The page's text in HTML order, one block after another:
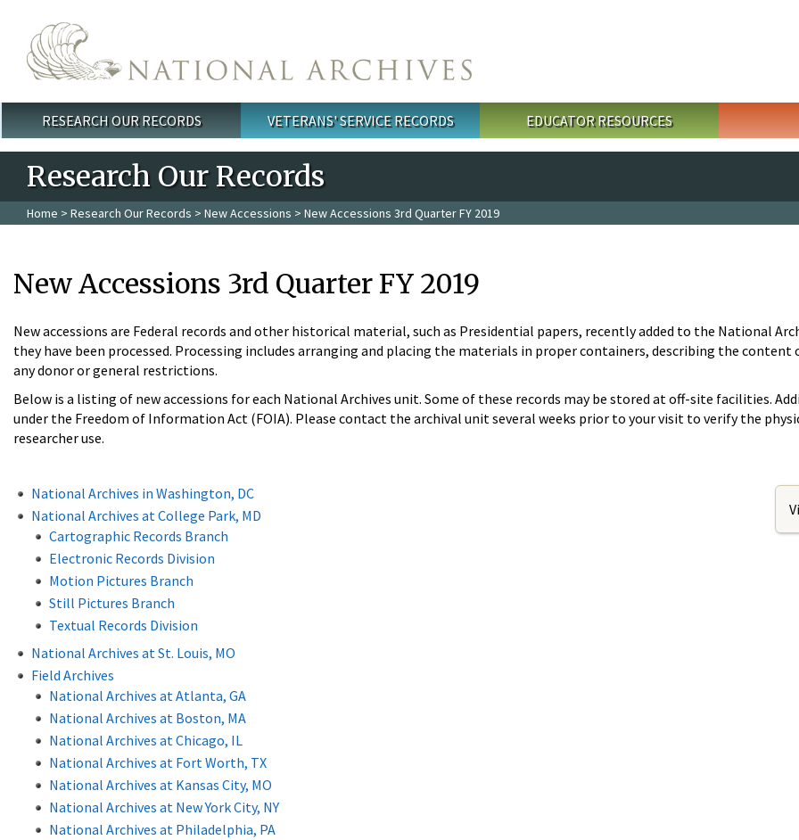
Main menu
RESEARCH OUR RECORDS VETERANS' SERVICE RECORDS EDUCATOR RESOURCES
Research Our Records
Home > Research Our Records > New Accessions > New Accessions 3rd Quarter FY 2019
New Accessions 3rd Quarter FY 2019
New accessions are Federal records and other historical material, such as Presidential papers, recently added to the National
they have been processed. Processing includes arranging and placing the materials in proper containers, describing the
any donor or general restrictions.
Below is a listing of new accessions for each National Archives unit. Some of these records may be stored at off-site facilities.
under the Freedom of Information Act (FOIA). Please contact the archival unit several weeks prior to your visit to verify the
researcher use.
National Archives in Washington, DC
National Archives at College Park, MD
Cartographic Records Branch
Electronic Records Division
Motion Pictures Branch
Still Pictures Branch
Textual Records Division
National Archives at St. Louis, MO
Field Archives
National Archives at Atlanta, GA
National Archives at Boston, MA
National Archives at Chicago, IL
National Archives at Fort Worth, TX
National Archives at Kansas City, MO
National Archives at New York City, NY
National Archives at Philadelphia, PA